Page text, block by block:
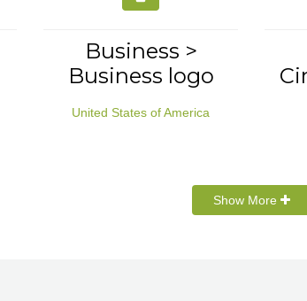
Business >
Business logo
United States of America
Show More